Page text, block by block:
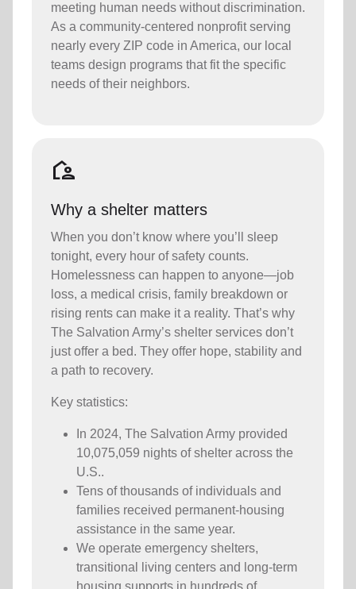
meeting human needs without discrimination.
As a community-centered nonprofit serving
nearly every ZIP code in America, our local
teams design programs that fit the specific
needs of their neighbors.
location_away
Why a shelter matters
When you don’t know where you’ll sleep
tonight, every hour of safety counts.
Homelessness can happen to anyone—job
loss, a medical crisis, family breakdown or
rising rents can make it a reality. That’s why
The Salvation Army’s shelter services don’t
just offer a bed. They offer hope, stability and
a path to recovery.
Key statistics:
In 2024, The Salvation Army provided
10,075,059 nights of shelter across the
U.S..
Tens of thousands of individuals and
families received permanent-housing
assistance in the same year.
We operate emergency shelters,
transitional living centers and long-term
housing supports in hundreds of